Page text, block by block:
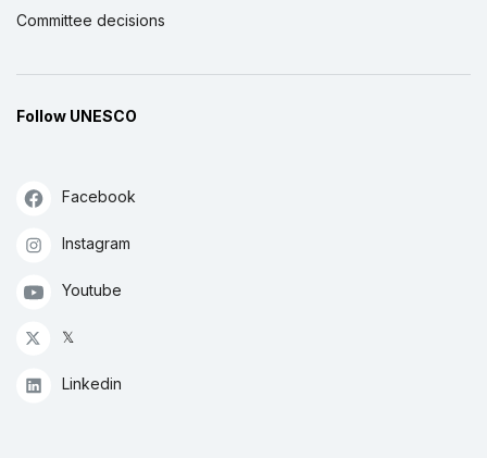
Committee decisions
Follow UNESCO
Facebook
Instagram
Youtube
𝕏
Linkedin